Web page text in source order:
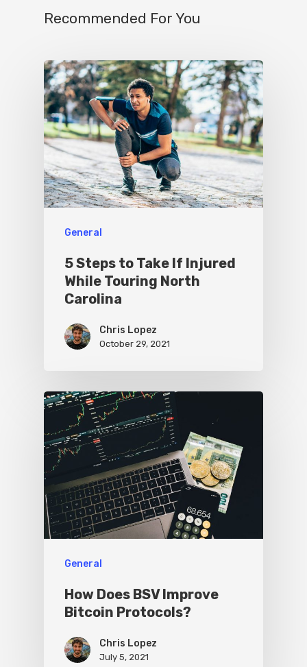
Recommended For You
General
5 Steps to Take If Injured
While Touring North
Carolina
Chris Lopez
October 29, 2021
General
How Does BSV Improve
Bitcoin Protocols?
Chris Lopez
July 5, 2021